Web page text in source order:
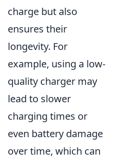
charge but also
ensures their
longevity. For
example, using a low-
quality charger may
lead to slower
charging times or
even battery damage
over time, which can